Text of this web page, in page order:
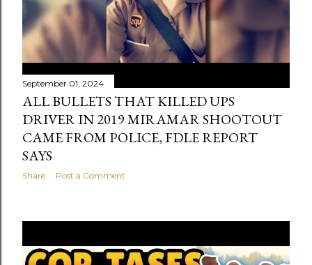
September 01, 2024
ALL BULLETS THAT KILLED UPS
DRIVER IN 2019 MIRAMAR SHOOTOUT
CAME FROM POLICE, FDLE REPORT
SAYS
Share Post a Comment